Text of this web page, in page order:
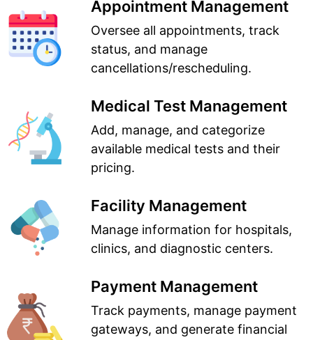
Appointment Management
Oversee all appointments, track
status, and manage
cancellations/rescheduling.
Medical Test Management
Add, manage, and categorize
available medical tests and their
pricing.
Facility Management
Manage information for hospitals,
clinics, and diagnostic centers.
Payment Management
Track payments, manage payment
gateways, and generate financial